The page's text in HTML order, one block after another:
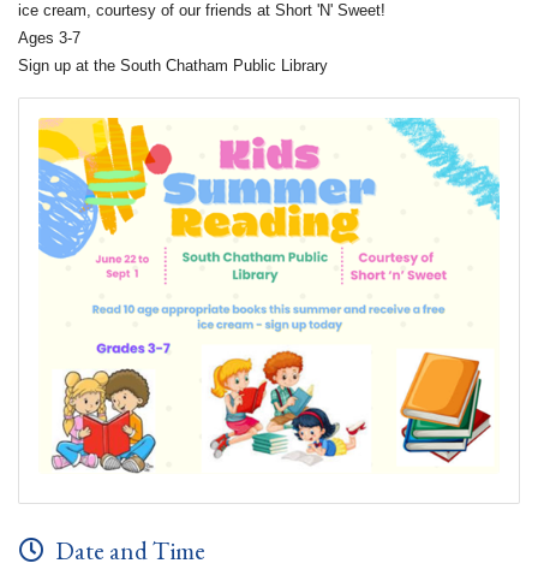
ice cream, courtesy of our friends at Short 'N' Sweet!
Ages 3-7
Sign up at the South Chatham Public Library
Date and Time